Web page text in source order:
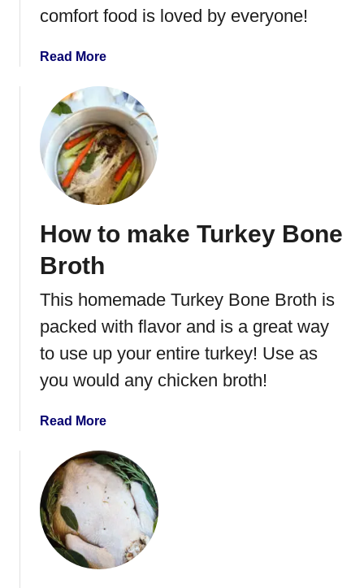
r
h
D
i
p
comfort food is loved by everyone!
Read Morea
o
u
t
T
u
r
e
o
d
l
S
u
How to make Turkey Bone
Broth
This homemade Turkey Bone Broth is
packed with flavor and is a great way
to use up your entire turkey! Use as
you would any chicken broth!
Read Morea
o
u
t
w